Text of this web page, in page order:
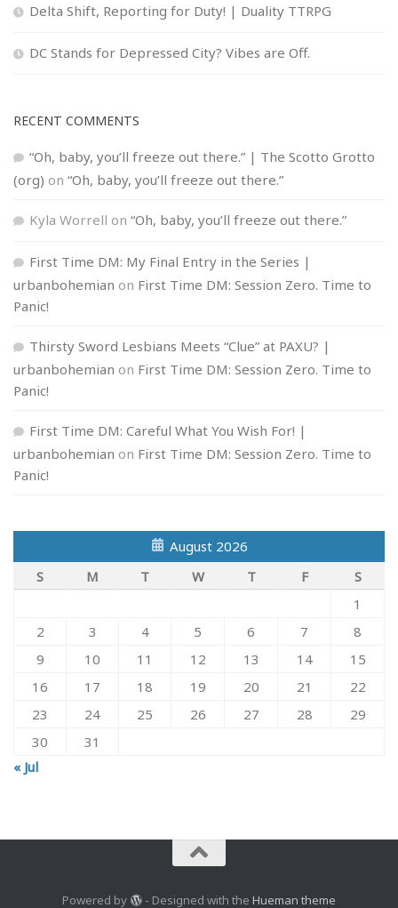
Delta Shift, Reporting for Duty! | Duality TTRPG
DC Stands for Depressed City? Vibes are Off.
RECENT COMMENTS
“Oh, baby, you’ll freeze out there.” | The Scotto Grotto
(org) on “Oh, baby, you’ll freeze out there.”
Kyla Worrell on “Oh, baby, you’ll freeze out there.”
First Time DM: My Final Entry in the Series |
urbanbohemian on First Time DM: Session Zero. Time to
Panic!
Thirsty Sword Lesbians Meets “Clue” at PAXU? |
urbanbohemian on First Time DM: Session Zero. Time to
Panic!
First Time DM: Careful What You Wish For! |
urbanbohemian on First Time DM: Session Zero. Time to
Panic!
August 2026
S
M T W T F
S
1
2
3 4 5 6 7
8
9
10 11 12 13 14
15
16
17 18 19 20 21
22
23
24 25 26 27 28
29
30
31
« Jul
Powered by - Designed with the Hueman theme